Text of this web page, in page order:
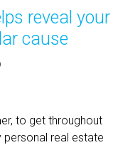
reveal your
cause
to get throughout
personal real estate